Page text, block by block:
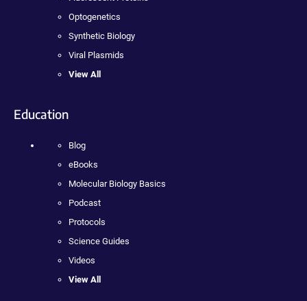
Optogenetics
Synthetic Biology
Viral Plasmids
View All
Education
Blog
eBooks
Molecular Biology Basics
Podcast
Protocols
Science Guides
Videos
View All